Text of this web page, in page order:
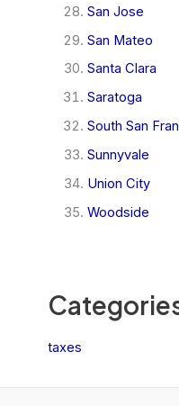
San Jose
San Mateo
Santa Clara
Saratoga
South San
Sunnyvale
Union City
Woodside
taxes